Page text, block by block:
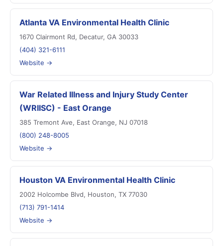
Atlanta VA Environmental Health Clinic
1670 Clairmont Rd, Decatur, GA 30033
(404) 321-6111
Website →
War Related Illness and Injury Study Center
(WRIISC) - East Orange
385 Tremont Ave, East Orange, NJ 07018
(800) 248-8005
Website →
Houston VA Environmental Health Clinic
2002 Holcombe Blvd, Houston, TX 77030
(713) 791-1414
Website →